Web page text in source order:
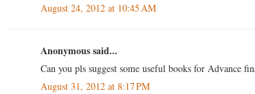
August 24, 2012 at 10:45 AM
Anonymous said...
Can you pls suggest some useful books for Advance
August 31, 2012 at 8:17 PM